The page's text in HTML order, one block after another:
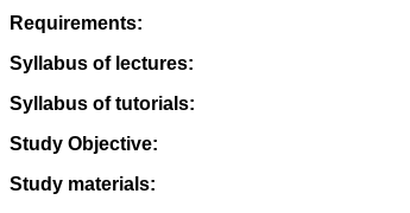
Requirements:
Syllabus of lectures:
Syllabus of tutorials:
Study Objective:
Study materials: